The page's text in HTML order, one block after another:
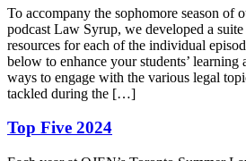
To accompany the sophomore season of
podcast Law Syrup, we developed a
resources for each of the individual
below to enhance your students’
ways to engage with the various legal
tackled during the […]
Top Five 2024